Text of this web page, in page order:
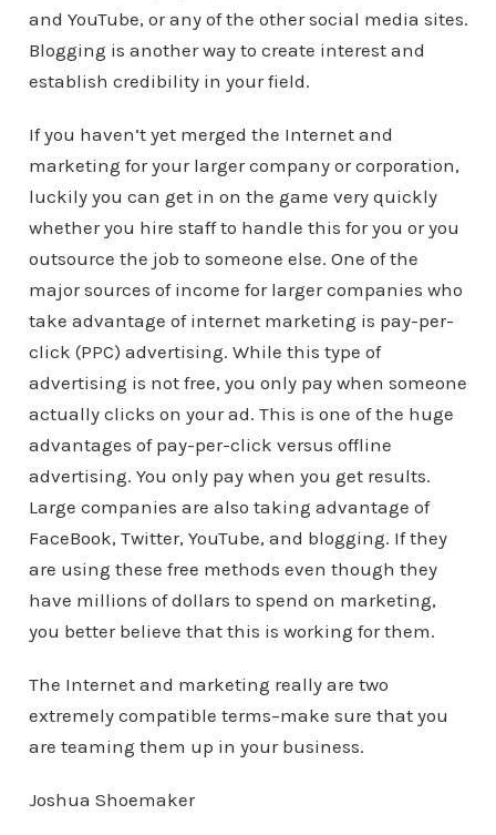
and YouTube, or any of the other social media sites.
Blogging is another way to create interest and
establish credibility in your field.
If you haven’t yet merged the Internet and
marketing for your larger company or corporation,
luckily you can get in on the game very quickly
whether you hire staff to handle this for you or you
outsource the job to someone else. One of the
major sources of income for larger companies who
take advantage of internet marketing is pay-per-
click (PPC) advertising. While this type of
advertising is not free, you only pay when someone
actually clicks on your ad. This is one of the huge
advantages of pay-per-click versus offline
advertising. You only pay when you get results.
Large companies are also taking advantage of
FaceBook, Twitter, YouTube, and blogging. If they
are using these free methods even though they
have millions of dollars to spend on marketing,
you better believe that this is working for them.
The Internet and marketing really are two
extremely compatible terms–make sure that you
are teaming them up in your business.
Joshua Shoemaker